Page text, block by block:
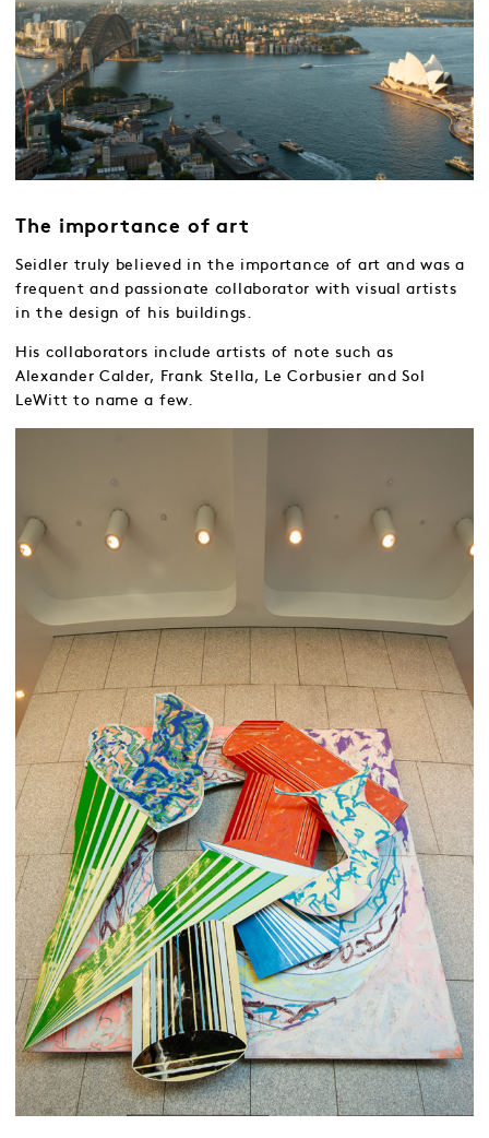
The importance of art
Seidler truly believed in the importance of art and was a
frequent and passionate collaborator with visual artists
in the design of his buildings.
His collaborators include artists of note such as
Alexander Calder, Frank Stella, Le Corbusier and Sol
LeWitt to name a few.